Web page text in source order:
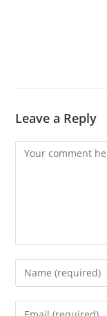
Leave a Reply
Comment
Enter
your
name
Enter